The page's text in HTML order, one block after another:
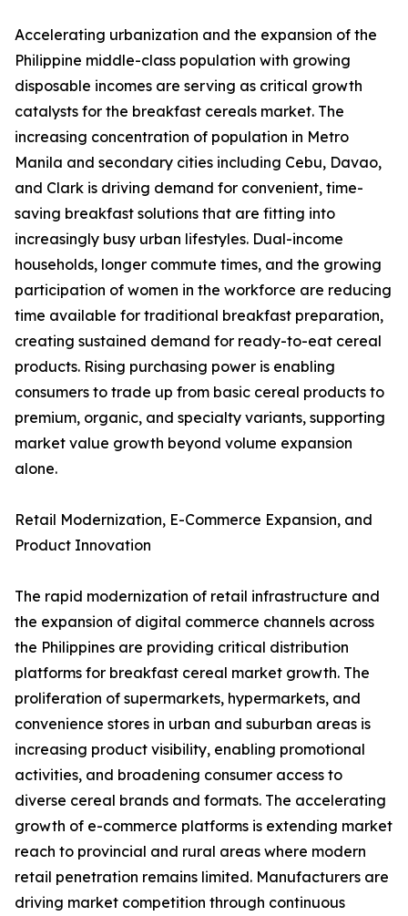
Accelerating urbanization and the expansion of the
Philippine middle-class population with growing
disposable incomes are serving as critical growth
catalysts for the breakfast cereals market. The
increasing concentration of population in Metro
Manila and secondary cities including Cebu, Davao,
and Clark is driving demand for convenient, time-
saving breakfast solutions that are fitting into
increasingly busy urban lifestyles. Dual-income
households, longer commute times, and the growing
participation of women in the workforce are reducing
time available for traditional breakfast preparation,
creating sustained demand for ready-to-eat cereal
products. Rising purchasing power is enabling
consumers to trade up from basic cereal products to
premium, organic, and specialty variants, supporting
market value growth beyond volume expansion
alone.
Retail Modernization, E-Commerce Expansion, and
Product Innovation
The rapid modernization of retail infrastructure and
the expansion of digital commerce channels across
the Philippines are providing critical distribution
platforms for breakfast cereal market growth. The
proliferation of supermarkets, hypermarkets, and
convenience stores in urban and suburban areas is
increasing product visibility, enabling promotional
activities, and broadening consumer access to
diverse cereal brands and formats. The accelerating
growth of e-commerce platforms is extending market
reach to provincial and rural areas where modern
retail penetration remains limited. Manufacturers are
driving market competition through continuous